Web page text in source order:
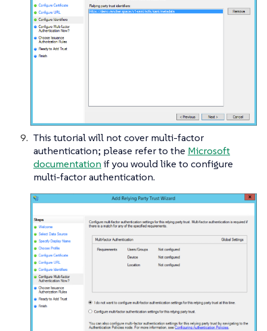
This tutorial will not cover multi-factor
authentication; please refer to the Microsoft
documentation if you would like to configure
multi-factor authentication.